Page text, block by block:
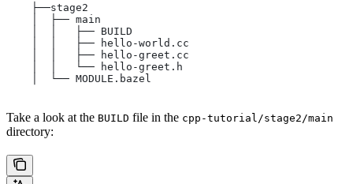
    ├──stage2
    │  ├── main
    │  │   ├── BUILD
    │  │   ├── hello-world.cc
    │  │   ├── hello-greet.cc
    │  │   └── hello-greet.h
    │  └── MODULE.bazel
Take a look at the BUILD file in the cpp-tutorial/stage2/main
directory: